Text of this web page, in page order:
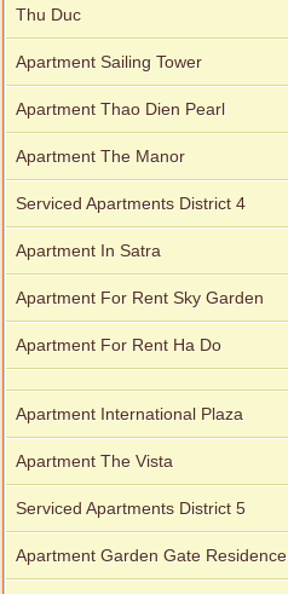
Thu Duc
Apartment Sailing Tower
Apartment Thao Dien Pearl
Apartment The Manor
Serviced Apartments District 4
Apartment In Satra
Apartment For Rent Sky Garden
Apartment For Rent Ha Do
Apartment International Plaza
Apartment The Vista
Serviced Apartments District 5
Apartment Garden Gate Residence